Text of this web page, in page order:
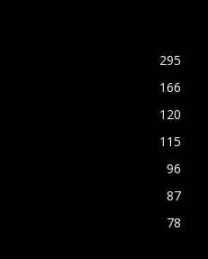
295
166
120
115
96
87
78